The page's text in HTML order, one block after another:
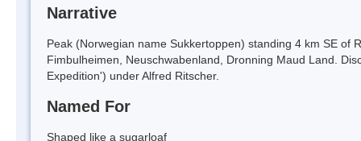
Narrative
Peak (Norwegian name Sukkertoppen) standing 4 km SE of
Fimbulheimen, Neuschwabenland, Dronning Maud Land.
Expedition') under Alfred Ritscher.
Named For
Shaped like a sugarloaf